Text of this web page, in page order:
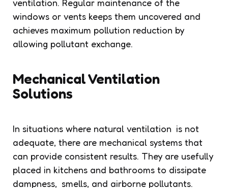
ventilation. Regular maintenance of the
windows or vents keeps them uncovered and
achieves maximum pollution reduction by
allowing pollutant exchange.
Mechanical Ventilation
Solutions
In situations where natural ventilation is not
adequate, there are mechanical systems that
can provide consistent results. They are usefully
placed in kitchens and bathrooms to dissipate
dampness, smells, and airborne pollutants.